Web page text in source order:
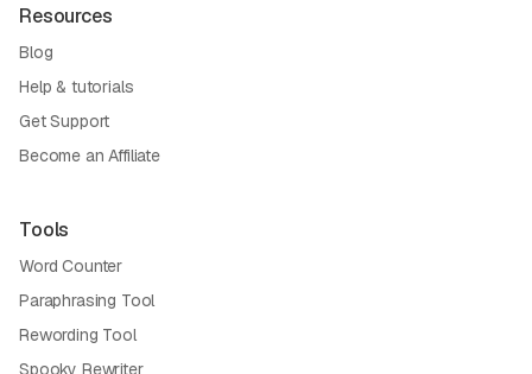
Resources
Blog
Help & tutorials
Get Support
Become an Affiliate
Tools
Word Counter
Paraphrasing Tool
Rewording Tool
Spooky Rewriter